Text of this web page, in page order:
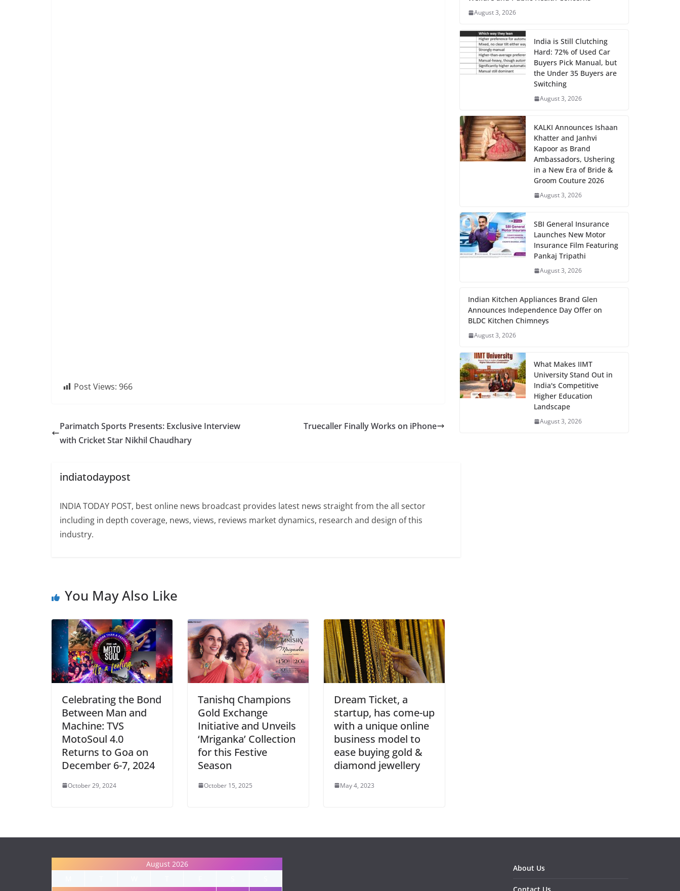
Post Views: 966
Parimatch Sports Presents: Exclusive Interview
with Cricket Star Nikhil Chaudhary
Truecaller Finally Works on iPhone
indiatodaypost
INDIA TODAY POST, best online news broadcast provides latest news straight from the all sector
including in depth coverage, news, views, reviews market dynamics, research and design of this
industry.
You May Also Like
Celebrating the Bond
Between Man and
Machine: TVS
MotoSoul 4.0
Returns to Goa on
December 6-7, 2024
October 29, 2024
Tanishq Champions
Gold Exchange
Initiative and Unveils
‘Mriganka’ Collection
for this Festive
Season
October 15, 2025
Dream Ticket, a
startup, has come-up
with a unique online
business model to
ease buying gold &
diamond jewellery
May 4, 2023
August 3, 2026
India is Still Clutching
Hard: 72% of Used Car
Buyers Pick Manual, but
the Under 35 Buyers are
Switching
August 3, 2026
KALKI Announces Ishaan
Khatter and Janhvi
Kapoor as Brand
Ambassadors, Ushering
in a New Era of Bride &
Groom Couture 2026
August 3, 2026
SBI General Insurance
Launches New Motor
Insurance Film Featuring
Pankaj Tripathi
August 3, 2026
Indian Kitchen Appliances Brand Glen
Announces Independence Day Offer on
BLDC Kitchen Chimneys
August 3, 2026
What Makes IIMT
University Stand Out in
India's Competitive
Higher Education
Landscape
August 3, 2026
August 2026
About Us